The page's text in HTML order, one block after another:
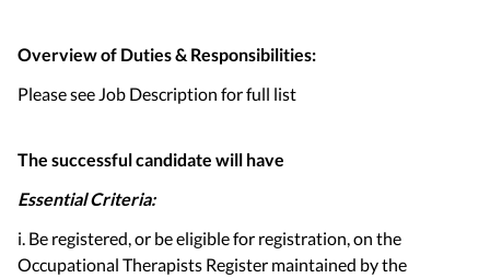
Overview of Duties & Responsibilities:
Please see Job Description for full list
The successful candidate will have
Essential Criteria:
i. Be registered, or be eligible for registration, on the
Occupational Therapists Register maintained by the